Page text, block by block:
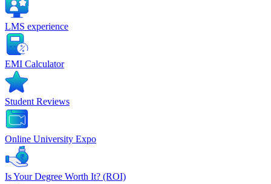
LMS experience
EMI Calculator
Student Reviews
Online University Expo
Is Your Degree Worth It? (ROI)